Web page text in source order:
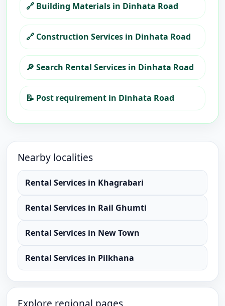
🔗 Building Materials in Dinhata Road
🔗 Construction Services in Dinhata Road
🔎 Search Rental Services in Dinhata Road
📝 Post requirement in Dinhata Road
Nearby localities
Rental Services in Khagrabari
Rental Services in Rail Ghumti
Rental Services in New Town
Rental Services in Pilkhana